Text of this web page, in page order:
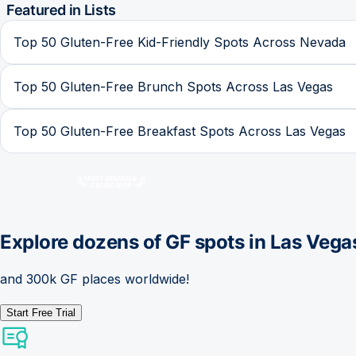
Featured in Lists
Top 50 Gluten-Free Kid-Friendly Spots Across Nevada
Top 50 Gluten-Free Brunch Spots Across Las Vegas
Top 50 Gluten-Free Breakfast Spots Across Las Vegas
Explore dozens of GF spots in Las
and 300k GF places worldwide!
Start Free Trial